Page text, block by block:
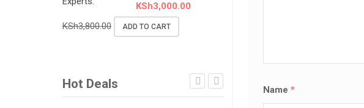
Name *
KSh3,000.00
KSh3,800.00 ADD TO CART
Hot Deals